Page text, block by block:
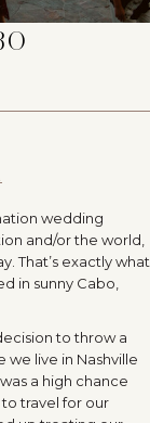
wedding
and/or the world,
That’s exactly what
in sunny Cabo,
to throw a
we live in Nashville
a high chance
travel for our